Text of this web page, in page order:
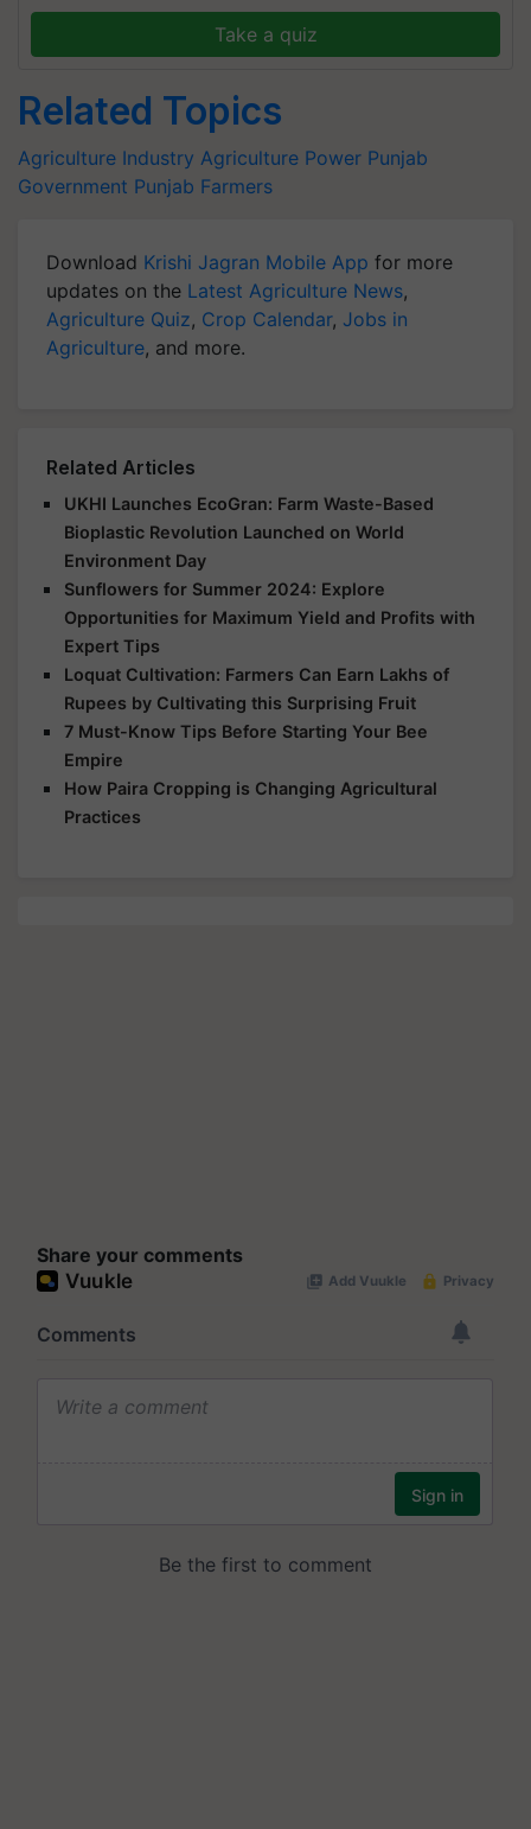
Take a quiz
Related Topics
Agriculture Industry Agriculture Power Punjab
Government Punjab Farmers
Download Krishi Jagran Mobile App for more
updates on the Latest Agriculture News,
Agriculture Quiz, Crop Calendar, Jobs in
Agriculture, and more.
Related Articles
UKHI Launches EcoGran: Farm Waste-Based
Bioplastic Revolution Launched on World
Environment Day
Sunflowers for Summer 2024: Explore
Opportunities for Maximum Yield and Profits with
Expert Tips
Loquat Cultivation: Farmers Can Earn Lakhs of
Rupees by Cultivating this Surprising Fruit
7 Must-Know Tips Before Starting Your Bee
Empire
How Paira Cropping is Changing Agricultural
Practices
Share your comments